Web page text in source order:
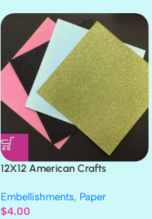
12X12 American Crafts
Embellishments, Paper
$4.00